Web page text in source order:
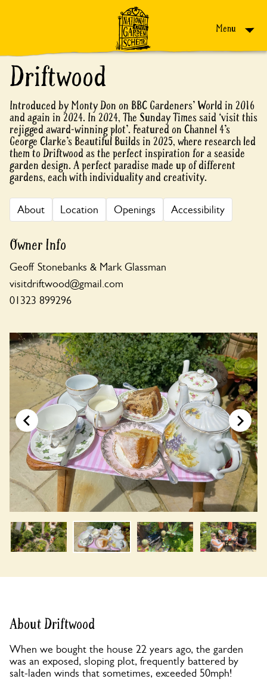
Menu
Driftwood
Introduced by Monty Don on BBC Gardeners’ World in 2016
and again in 2024. In 2024, The Sunday Times said ‘visit this
rejigged award-winning plot’. Featured on Channel 4’s
George Clarke’s Beautiful Builds in 2025, where research led
them to Driftwood as the perfect inspiration for a seaside
garden design. A perfect paradise made up of different
gardens, each with individuality and creativity.
About Location Openings Accessibility
Owner Info
Geoff Stonebanks & Mark Glassman
visitdriftwood@gmail.com
01323 899296
About Driftwood
When we bought the house 22 years ago, the garden
was an exposed, sloping plot, frequently battered by
salt-laden winds that sometimes, exceeded 50mph!